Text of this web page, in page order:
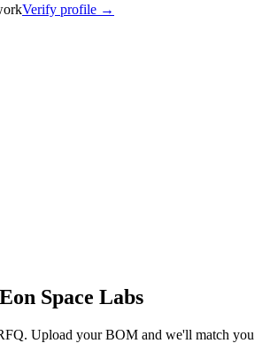
Verify profile →
Eon Space Labs
Upload your BOM and we'll match you